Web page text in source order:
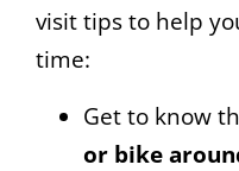
visit tips to help
time:
Get to know
or bike